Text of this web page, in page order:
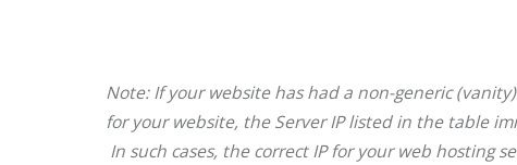
Note: If your website has had a non-generic
for your website, the Server IP listed in the table
In such cases, the correct IP for your web hosting